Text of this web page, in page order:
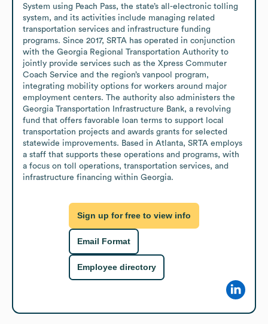
System using Peach Pass, the state’s all-electronic tolling
system, and its activities include managing related
transportation services and infrastructure funding
programs. Since 2017, SRTA has operated in conjunction
with the Georgia Regional Transportation Authority to
jointly provide services such as the Xpress Commuter
Coach Service and the region’s vanpool program,
integrating mobility options for workers around major
employment centers. The authority also administers the
Georgia Transportation Infrastructure Bank, a revolving
fund that offers favorable loan terms to support local
transportation projects and awards grants for selected
statewide improvements. Based in Atlanta, SRTA employs
a staff that supports these operations and programs, with
a focus on toll operations, transportation services, and
infrastructure financing within Georgia.
Sign up for free to view info
Email Format
Employee directory